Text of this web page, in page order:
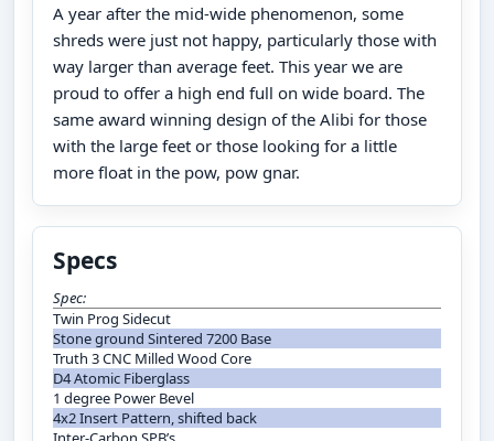
A year after the mid-wide phenomenon, some
shreds were just not happy, particularly those with
way larger than average feet. This year we are
proud to offer a high end full on wide board. The
same award winning design of the Alibi for those
with the large feet or those looking for a little
more float in the pow, pow gnar.
Specs
Spec:
Twin Prog Sidecut
Stone ground Sintered 7200 Base
Truth 3 CNC Milled Wood Core
D4 Atomic Fiberglass
1 degree Power Bevel
4x2 Insert Pattern, shifted back